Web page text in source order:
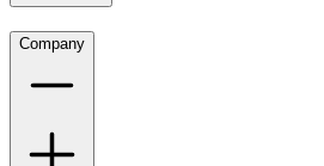
Company